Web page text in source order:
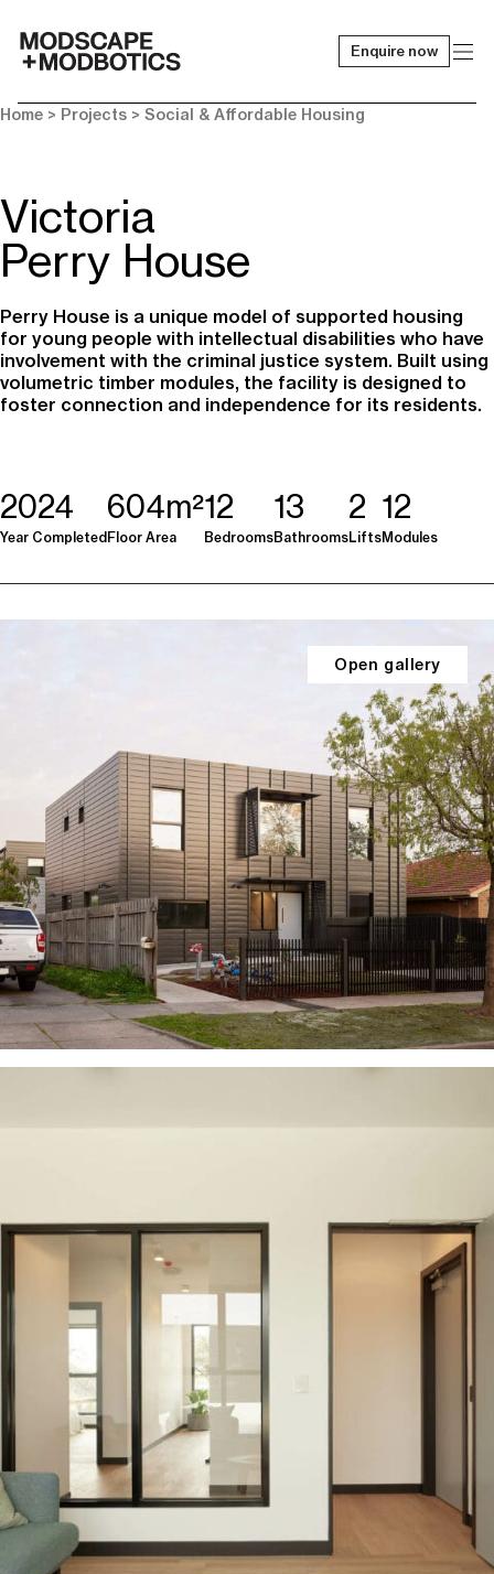
Enquire now
Home > Projects > Social & Affordable Housing
Victoria
Perry House
Perry House is a unique model of supported housing
for young people with intellectual disabilities who have
involvement with the criminal justice system. Built using
volumetric timber modules, the facility is designed to
foster connection and independence for its residents.
2024
Year Completed
604m²
Floor Area
12
Bedrooms
13
Bathrooms
2
Lifts
12
Modules
Open gallery